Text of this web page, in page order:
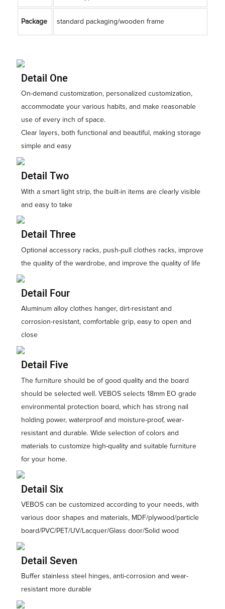
Package standard packaging/wooden frame
Detail One
On-demand customization, personalized customization,
accommodate your various habits, and make reasonable
use of every inch of space.
Clear layers, both functional and beautiful, making storage
simple and easy
Detail Two
With a smart light strip, the built-in items are clearly visible
and easy to take
Detail Three
Optional accessory racks, push-pull clothes racks, improve
the quality of the wardrobe, and improve the quality of life
Detail Four
Aluminum alloy clothes hanger, dirt-resistant and
corrosion-resistant, comfortable grip, easy to open and
close
Detail Five
The furniture should be of good quality and the board
should be selected well. VEBOS selects 18mm EO grade
environmental protection board, which has strong nail
holding power, waterproof and moisture-proof, wear-
resistant and durable. Wide selection of colors and
materials to customize high-quality and suitable furniture
for your home.
Detail Six
VEBOS can be customized according to your needs, with
various door shapes and materials, MDF/plywood/particle
board/PVC/PET/UV/Lacquer/Glass door/Solid wood
Detail Seven
Buffer stainless steel hinges, anti-corrosion and wear-
resistant more durable